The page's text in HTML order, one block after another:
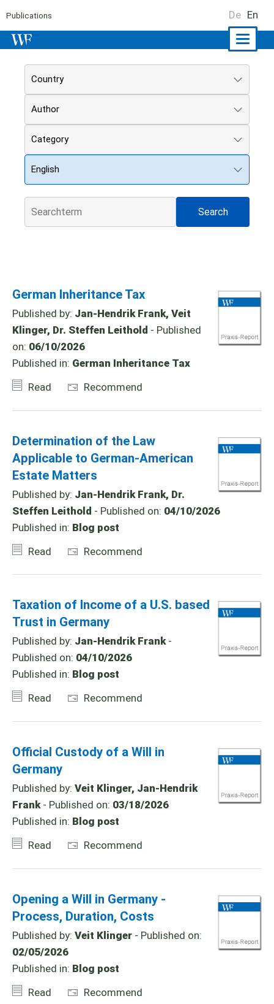
Publications De En
Country
Author
Category
English
German Inheritance Tax
Published by: Jan-Hendrik Frank, Veit
Klinger, Dr. Steffen Leithold - Published
on: 06/10/2026
Published in: German Inheritance Tax
Read
Recommend
Determination of the Law
Applicable to German-American
Estate Matters
Published by: Jan-Hendrik Frank, Dr.
Steffen Leithold - Published on: 04/10/2026
Published in: Blog post
Read
Recommend
Taxation of Income of a U.S. based
Trust in Germany
Published by: Jan-Hendrik Frank-
Published on: 04/10/2026
Published in: Blog post
Read
Recommend
Official Custody of a Will in
Germany
Published by: Veit Klinger, Jan-Hendrik
Frank- Published on: 03/18/2026
Published in: Blog post
Read
Recommend
Opening a Will in Germany -
Process, Duration, Costs
Published by: Veit Klinger - Published on:
02/05/2026
Published in: Blog post
Read
Recommend